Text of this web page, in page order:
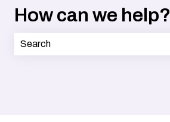
How can we help?